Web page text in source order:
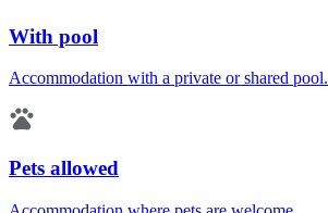
With pool
Accommodation with a private or shared pool.
Pets allowed